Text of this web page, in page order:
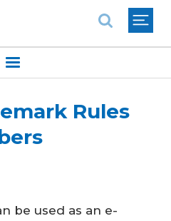
Rules
be used as an e-